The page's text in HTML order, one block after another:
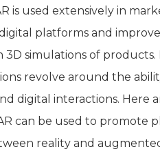
is used extensively in
digital platforms and
simulations of products.
revolve around the
digital interactions. Here
can be used to promote
reality and